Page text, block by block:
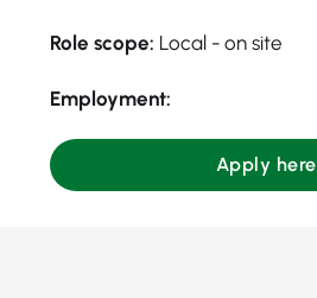
Role scope: Local - on site
Employment:
Apply here